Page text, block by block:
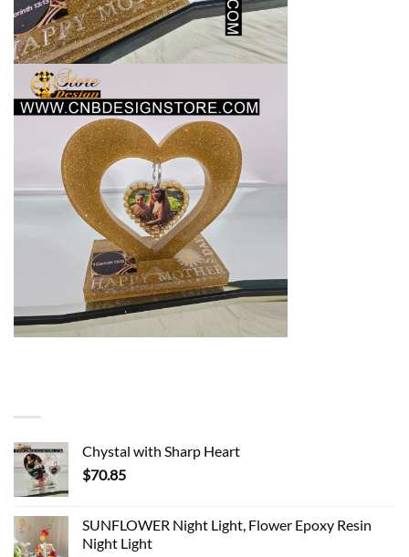
Chystal with Sharp Heart
$70.85
SUNFLOWER Night Light, Flower Epoxy Resin
Night Light